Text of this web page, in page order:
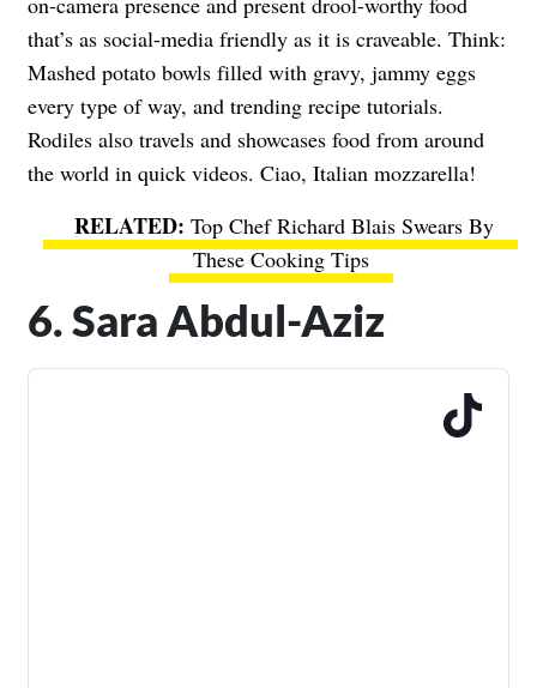
that’s as social-media friendly as it is craveable. Think:
Mashed potato bowls filled with gravy, jammy eggs
every type of way, and trending recipe tutorials.
Rodiles also travels and showcases food from around
the world in quick videos. Ciao, Italian mozzarella!
Top Chef Richard Blais Swears By
These Cooking Tips
6. Sara Abdul-Aziz